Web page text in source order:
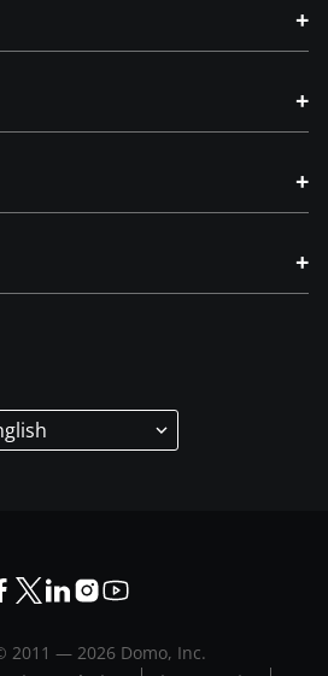
+
+
+
+
2011 — 2026Domo, Inc.